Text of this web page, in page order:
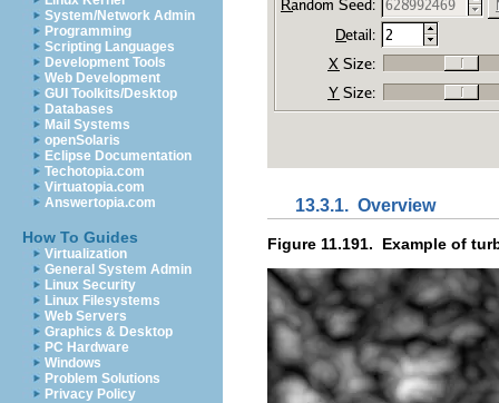
System/Network Admin
Programming
Scripting Languages
Development Tools
Web Development
GUI Toolkits/Desktop
Databases
Mail Systems
openSolaris
Eclipse Documentation
Techotopia.com
Virtuatopia.com
Answertopia.com
How To Guides
Virtualization
General System Admin
Linux Security
Linux Filesystems
Web Servers
Graphics & Desktop
PC Hardware
Windows
Problem Solutions
Privacy Policy
13.3.1. Overview
Figure 11.191. Example of